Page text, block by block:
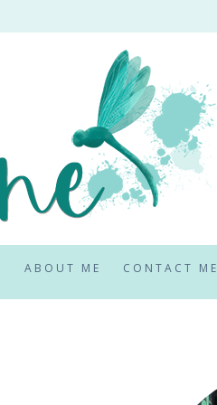
ABOUT ME CONTACT ME